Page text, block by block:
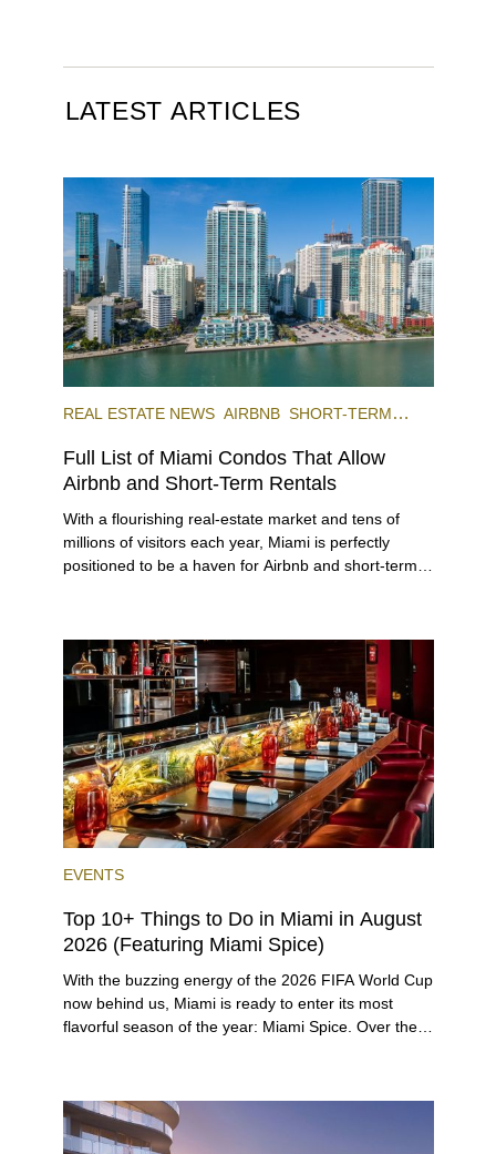
LATEST ARTICLES
REAL ESTATE NEWS AIRBNB SHORT-TERM
Full List of Miami Condos That Allow
Airbnb and Short-Term Rentals
With a flourishing real-estate market and tens of
millions of visitors each year, Miami is perfectly
positioned to be a haven for Airbnb and short-term-
preferences, from a relaxed beach vacation to a
high-powered business conference with a tropical
twist.
EVENTS
Top 10+ Things to Do in Miami in August
2026 (Featuring Miami Spice)
With the buzzing energy of the 2026 FIFA World Cup
now behind us, Miami is ready to enter its most
flavorful season of the year: Miami Spice. Over the
and dinner, giving locals and visitors a chance to
immerse themselves in the city’s vast culinary
offerings.